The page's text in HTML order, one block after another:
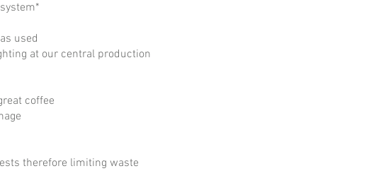
used
at our central production
coffee
therefore limiting waste